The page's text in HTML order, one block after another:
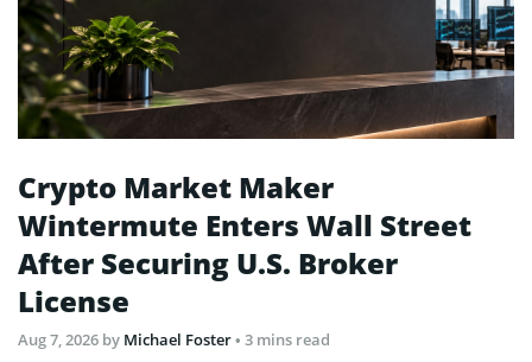
Crypto Market Maker
Wintermute Enters Wall Street
After Securing U.S. Broker
License
Aug 7, 2026 by Michael Foster• 3 mins read